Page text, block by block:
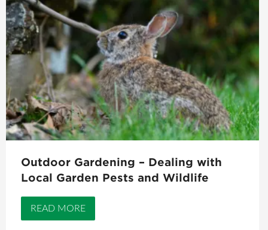
Outdoor Gardening – Dealing with
Local Garden Pests and Wildlife
READ MORE